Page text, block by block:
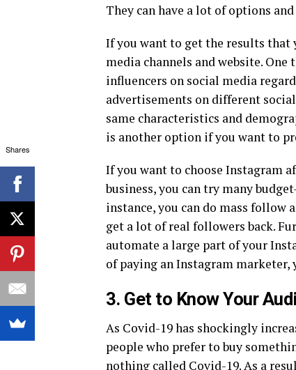
They can have a lot of options
If you want to get the results that
media channels and website.
influencers on social media
advertisements on different
same characteristics and
is another option if you want to
If you want to choose Instagram
business, you can try many
instance, you can do mass follow
get a lot of real followers back.
automate a large part of your
of paying an Instagram marketer,
3. Get to Know Your
As Covid-19 has shockingly
people who prefer to buy
nothing called Covid-19. As a
Shares